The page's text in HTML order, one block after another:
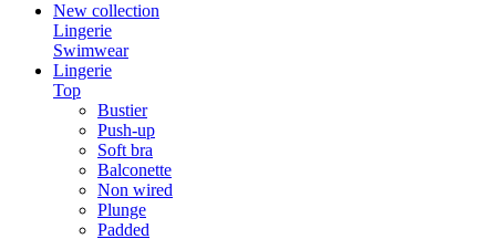
New collection
Lingerie
Swimwear
Lingerie
Top
Bustier
Push-up
Soft bra
Balconette
Non wired
Plunge
Padded